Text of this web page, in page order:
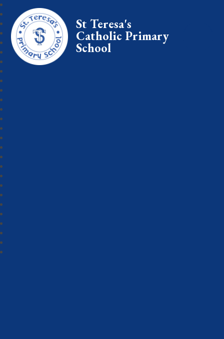
St Teresa's
Catholic Primary
School